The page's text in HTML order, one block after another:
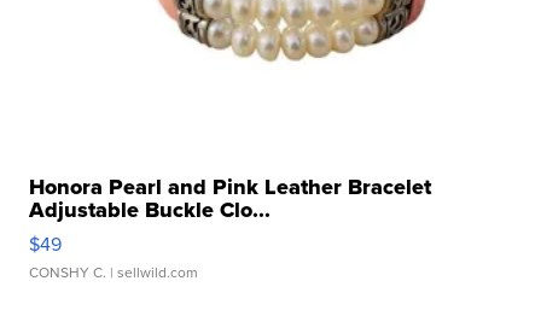
Honora Pearl and Pink Leather Bracelet
Adjustable Buckle Clo...
$49
CONSHY C. | sellwild.com